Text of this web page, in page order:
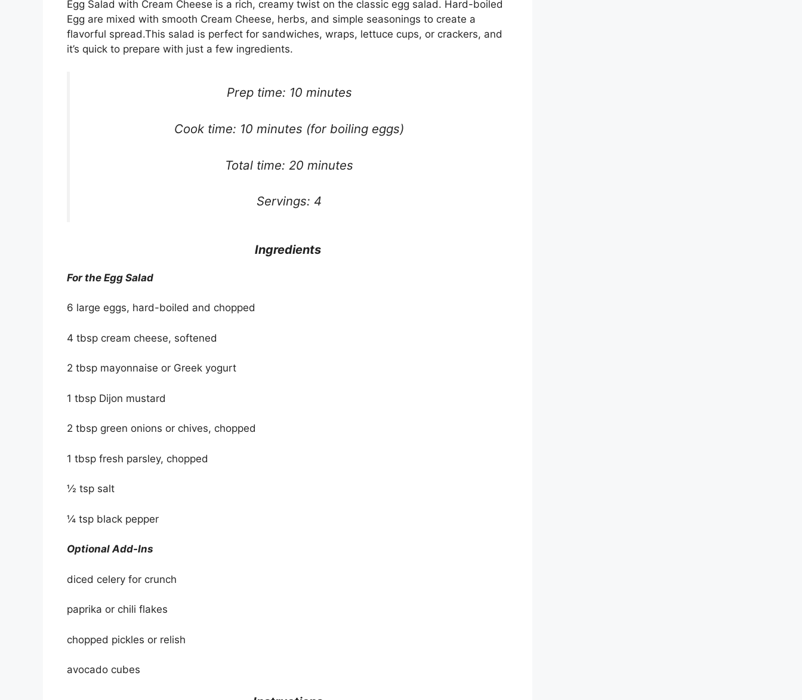
Egg Salad with Cream Cheese is a rich, creamy twist on the classic egg salad. Hard-boiled
Egg are mixed with smooth Cream Cheese, herbs, and simple seasonings to create a
flavorful spread.This salad is perfect for sandwiches, wraps, lettuce cups, or crackers, and
it’s quick to prepare with just a few ingredients.
Prep time: 10 minutes
Cook time: 10 minutes (for boiling eggs)
Total time: 20 minutes
Servings: 4
Ingredients
For the Egg Salad
6 large eggs, hard-boiled and chopped
4 tbsp cream cheese, softened
2 tbsp mayonnaise or Greek yogurt
1 tbsp Dijon mustard
2 tbsp green onions or chives, chopped
1 tbsp fresh parsley, chopped
½ tsp salt
¼ tsp black pepper
Optional Add-Ins
diced celery for crunch
paprika or chili flakes
chopped pickles or relish
avocado cubes